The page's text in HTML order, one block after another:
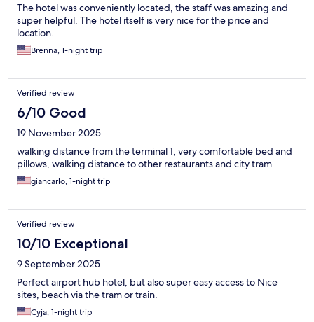
The hotel was conveniently located, the staff was amazing and
super helpful. The hotel itself is very nice for the price and
location.
Brenna, 1-night trip
Verified review
6/10 Good
19 November 2025
walking distance from the terminal 1, very comfortable bed and
pillows, walking distance to other restaurants and city tram
giancarlo, 1-night trip
Verified review
10/10 Exceptional
9 September 2025
Perfect airport hub hotel, but also super easy access to Nice
sites, beach via the tram or train.
Cyja, 1-night trip